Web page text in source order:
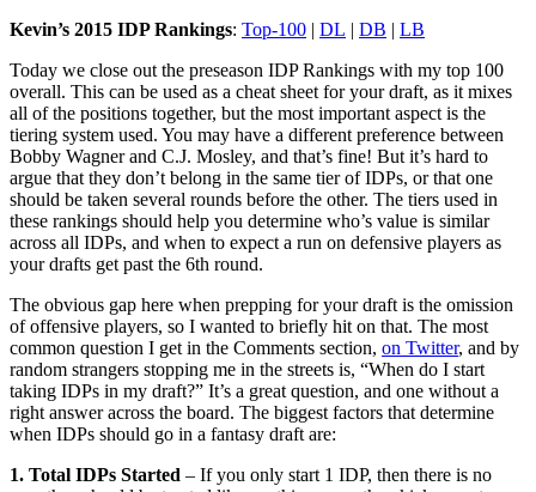
Kevin’s 2015 IDP Rankings: Top-100 | DL | DB | LB
Today we close out the preseason IDP Rankings with my top 100
overall. This can be used as a cheat sheet for your draft, as it mixes
all of the positions together, but the most important aspect is the
tiering system used. You may have a different preference between
Bobby Wagner and C.J. Mosley, and that’s fine! But it’s hard to
argue that they don’t belong in the same tier of IDPs, or that one
should be taken several rounds before the other. The tiers used in
these rankings should help you determine who’s value is similar
across all IDPs, and when to expect a run on defensive players as
your drafts get past the 6th round.
The obvious gap here when prepping for your draft is the omission
of offensive players, so I wanted to briefly hit on that. The most
common question I get in the Comments section, on Twitter, and by
random strangers stopping me in the streets is, “When do I start
taking IDPs in my draft?” It’s a great question, and one without a
right answer across the board. The biggest factors that determine
when IDPs should go in a fantasy draft are:
1. Total IDPs Started – If you only start 1 IDP, then there is no